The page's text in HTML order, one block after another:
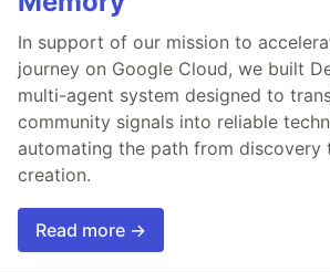
In support of our mission to
journey on Google Cloud, we built
multi-agent system designed to
community signals into reliable
automating the path from discovery
creation.
Read more →